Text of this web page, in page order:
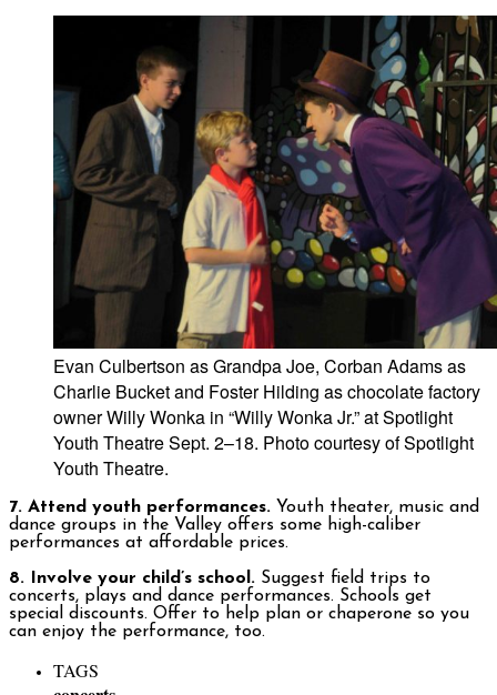
Evan Culbertson as Grandpa Joe, Corban Adams as
Charlie Bucket and Foster Hilding as chocolate factory
owner Willy Wonka in “Willy Wonka Jr.” at Spotlight
Youth Theatre Sept. 2–18. Photo courtesy of Spotlight
Youth Theatre.
7. Attend youth performances. Youth theater, music and
dance groups in the Valley offers some high-caliber
performances at affordable prices.
8. Involve your child’s school. Suggest field trips to
concerts, plays and dance performances. Schools get
special discounts. Offer to help plan or chaperone so you
can enjoy the performance, too.
TAGS